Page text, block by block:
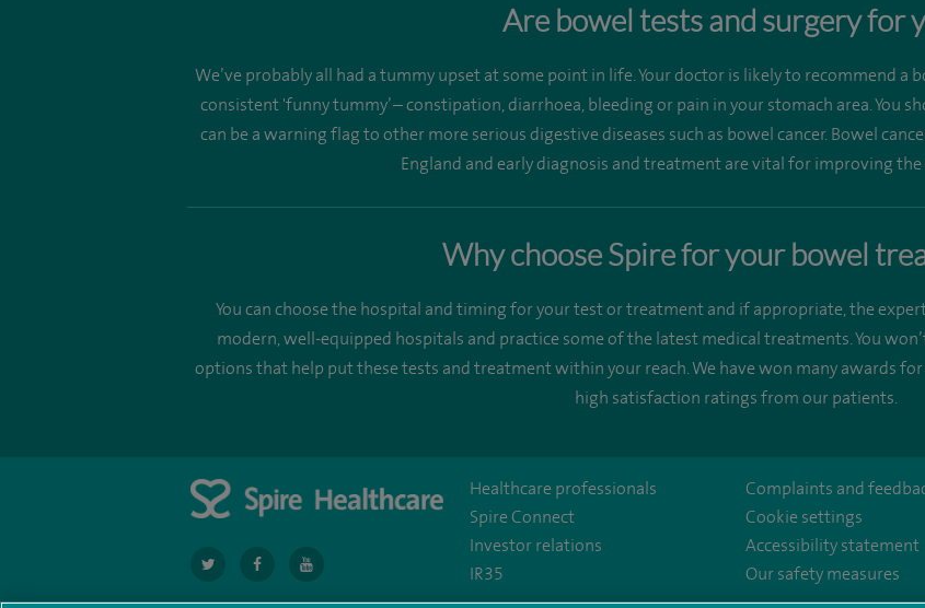
Are bowel tests and surgery for
We’ve probably all had a tummy upset at some point in life. Your doctor is likely to recommend a
consistent 'funny tummy’ – constipation, diarrhoea, bleeding or pain in your stomach area. You
can be a warning flag to other more serious digestive diseases such as bowel cancer. Bowel
England and early diagnosis and treatment are vital for improving the
Why choose Spire for your bowel
You can choose the hospital and timing for your test or treatment and if appropriate, the
modern, well-equipped hospitals and practice some of the latest medical treatments. You
options that help put these tests and treatment within your reach. We have won many awards
high satisfaction ratings from our patients.
navigate
to
navigate
to
navigate
to
Healthcare professionals
Spire Connect
Investor relations
IR35
Complaints and
Cookie settings
Accessibility statement
Our safety measures